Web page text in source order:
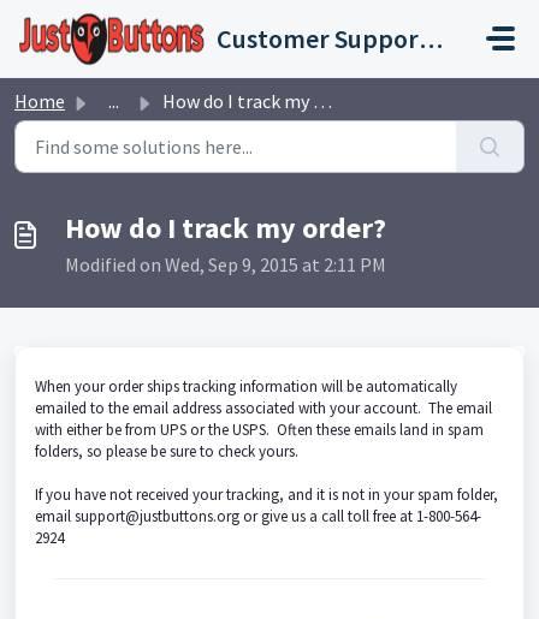
Skip to main content
Customer Support Portal
Home ... How do I track my order?
How do I track my order?
Modified on Wed, Sep 9, 2015 at 2:11 PM
When your order ships tracking information will be automatically
emailed to the email address associated with your account. The email
with either be from UPS or the USPS. Often these emails land in spam
folders, so please be sure to check yours.
If you have not received your tracking, and it is not in your spam folder,
email support@justbuttons.org or give us a call toll free at 1-800-564-
2924